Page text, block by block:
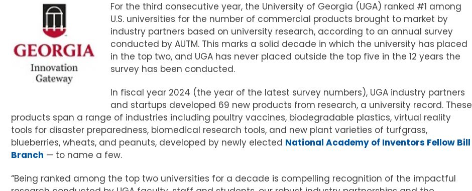
For the third consecutive year, the University of Georgia (UGA) ranked #1 among
U.S. universities for the number of commercial products brought to market by
industry partners based on university research, according to an annual survey
conducted by AUTM. This marks a solid decade in which the university has placed
in the top two, and UGA has never placed outside the top five in the 12 years the
survey has been conducted.
In fiscal year 2024 (the year of the latest survey numbers), UGA industry partners
and startups developed 69 new products from research, a university record. These
products span a range of industries including poultry vaccines, biodegradable plastics, virtual reality
tools for disaster preparedness, biomedical research tools, and new plant varieties of turfgrass,
blueberries, wheats, and peanuts, developed by newly elected National Academy of Inventors Fellow Bill
Branch — to name a few.
“Being ranked among the top two universities for a decade is compelling recognition of the impactful